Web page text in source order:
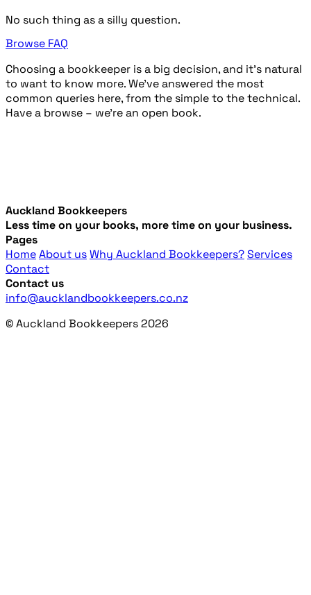
No such thing as a silly question.
Browse FAQ
Choosing a bookkeeper is a big decision, and it’s natural
to want to know more. We’ve answered the most
common queries here, from the simple to the technical.
Have a browse – we're an open book.
Auckland Bookkeepers
Less time on your books, more time on your business.
Pages
HomeAbout usWhy Auckland Bookkeepers?Services
Contact
Contact us
info@aucklandbookkeepers.co.nz
© Auckland Bookkeepers 2026